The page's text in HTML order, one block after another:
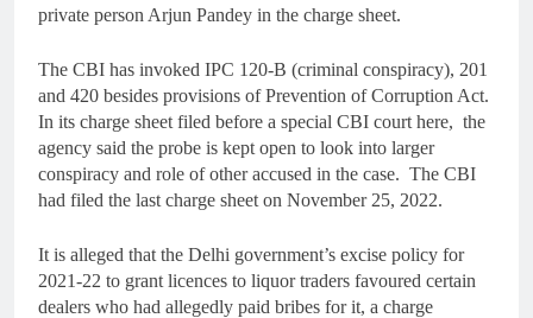
private person Arjun Pandey in the charge sheet.
The CBI has invoked IPC 120-B (criminal conspiracy), 201
and 420 besides provisions of Prevention of Corruption Act.
In its charge sheet filed before a special CBI court here, the
agency said the probe is kept open to look into larger
conspiracy and role of other accused in the case. The CBI
had filed the last charge sheet on November 25, 2022.
It is alleged that the Delhi government’s excise policy for
2021-22 to grant licences to liquor traders favoured certain
dealers who had allegedly paid bribes for it, a charge